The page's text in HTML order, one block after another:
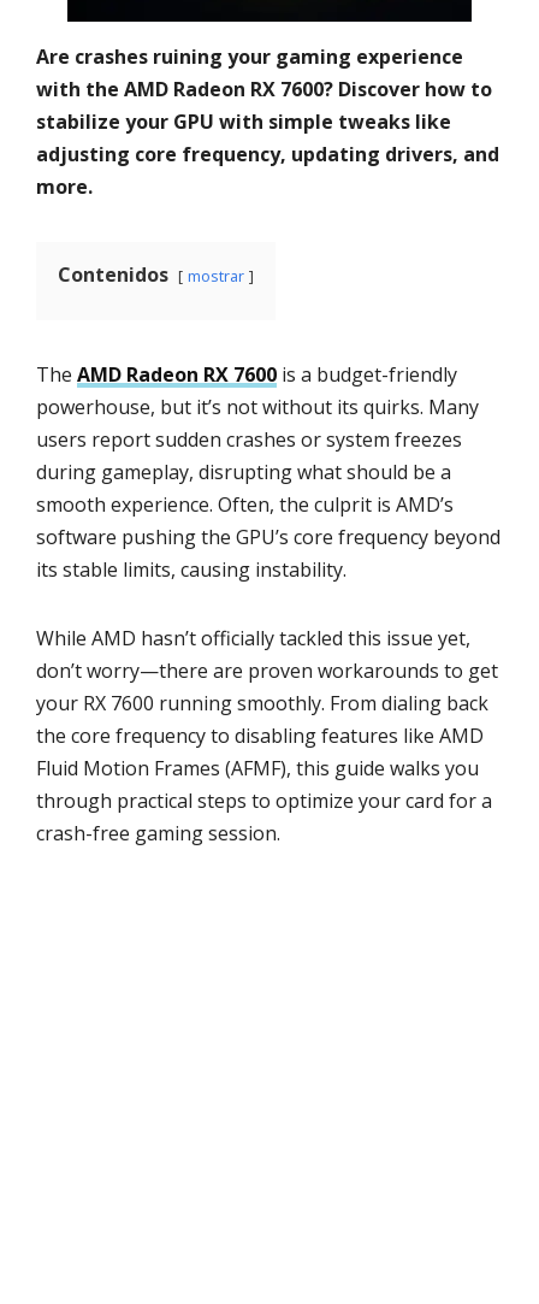
Are crashes ruining your gaming experience
with the AMD Radeon RX 7600? Discover how to
stabilize your GPU with simple tweaks like
adjusting core frequency, updating drivers, and
more.
Contenidos mostrar
The AMD Radeon RX 7600 is a budget-friendly
powerhouse, but it’s not without its quirks. Many
users report sudden crashes or system freezes
during gameplay, disrupting what should be a
smooth experience. Often, the culprit is AMD’s
software pushing the GPU’s core frequency beyond
its stable limits, causing instability.
While AMD hasn’t officially tackled this issue yet,
don’t worry—there are proven workarounds to get
your RX 7600 running smoothly. From dialing back
the core frequency to disabling features like AMD
Fluid Motion Frames (AFMF), this guide walks you
through practical steps to optimize your card for a
crash-free gaming session.